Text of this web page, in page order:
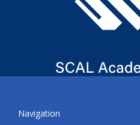
Navigation